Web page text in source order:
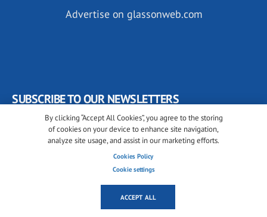
By clicking “Accept All Cookies”, you agree to the storing
of cookies on your device to enhance site navigation,
analyze site usage, and assist in our marketing efforts.
Cookies Policy
Cookie settings
ACCEPT ALL
Advertise on glassonweb.com
SUBSCRIBE TO OUR NEWSLETTERS